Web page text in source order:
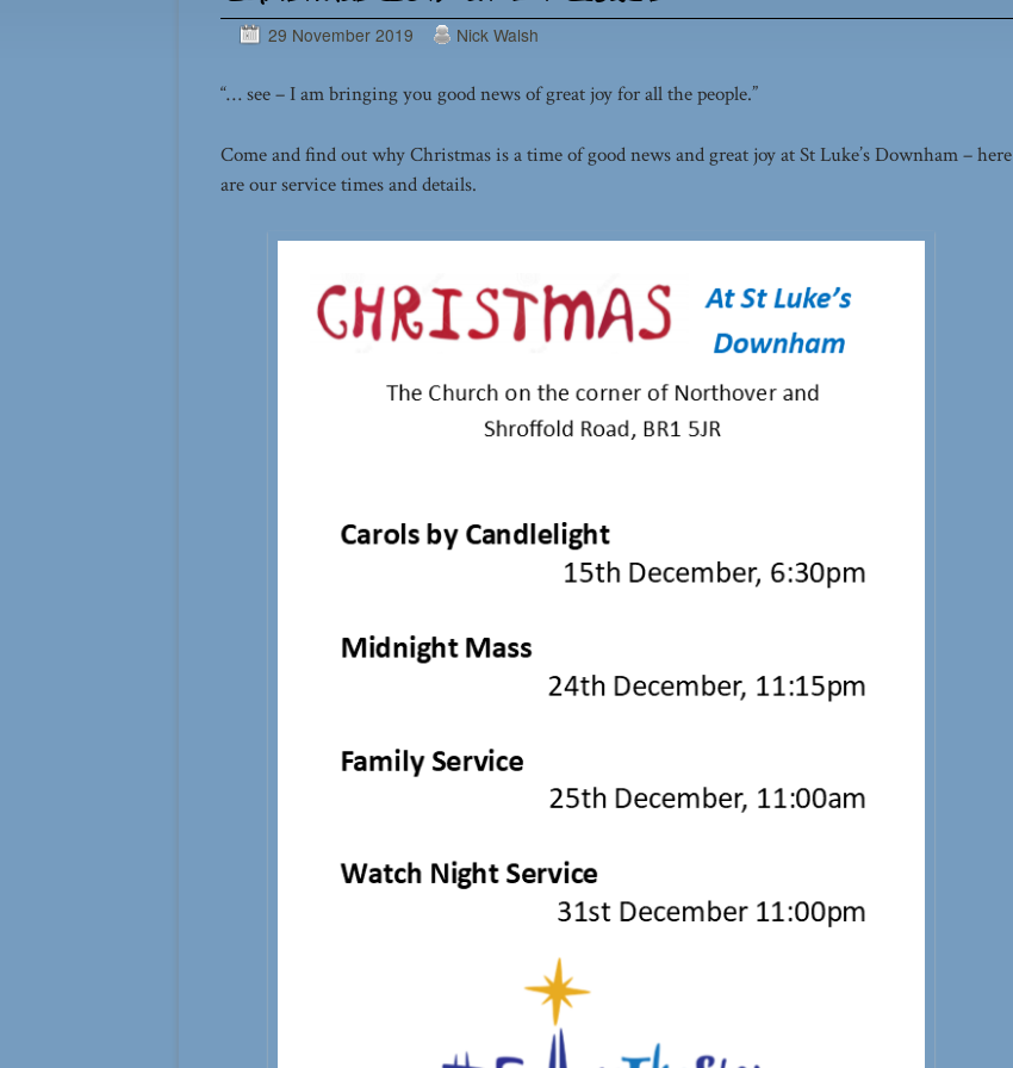
29 November 2019 Nick Walsh
“… see – I am bringing you good news of great joy for all the people.”
Come and find out why Christmas is a time of good news and great joy at St Luke’s Downham – here
are our service times and details.